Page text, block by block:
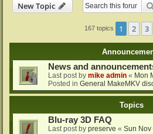
New Topic
167 topics 1 2 3
News and
Last post by mike admin « Mon
Posted in General MakeMKV
Topics
Blu-ray 3D FAQ
Last post by preserve « Sun Nov